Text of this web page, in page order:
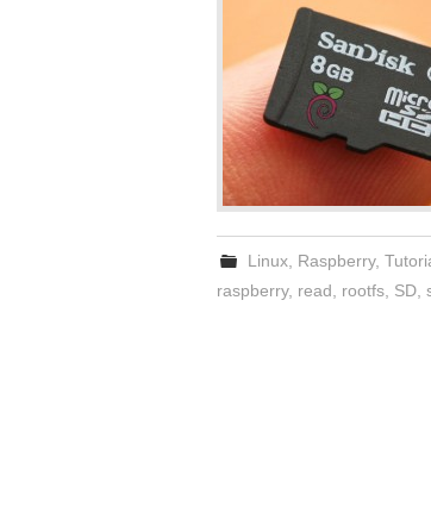
Linux Raspberry,
raspberry, read rootfs SD